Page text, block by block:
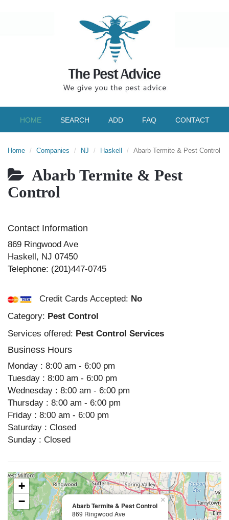
HOME SEARCH ADD FAQ CONTACT
Home Companies NJ Haskell Abarb Termite & Pest Control
Abarb Termite & Pest
Control
Contact Information
869 Ringwood Ave
Haskell, NJ 07450
Telephone: (201)447-0745
Credit Cards Accepted: No
Category: Pest Control
Services offered: Pest Control Services
Business Hours
Monday : 8:00 am - 6:00 pm
Tuesday : 8:00 am - 6:00 pm
Wednesday : 8:00 am - 6:00 pm
Thursday : 8:00 am - 6:00 pm
Friday : 8:00 am - 6:00 pm
Saturday : Closed
Sunday : Closed
Abarb Termite & Pest Control
869 Ringwood Ave
×
+
−